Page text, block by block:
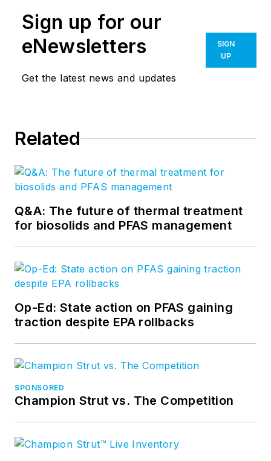
Sign up for our
eNewsletters
Get the latest news and updates
SIGN
UP
Related
Q&A: The future of thermal treatment
for biosolids and PFAS management
Op-Ed: State action on PFAS gaining
traction despite EPA rollbacks
SPONSORED
Champion Strut vs. The Competition